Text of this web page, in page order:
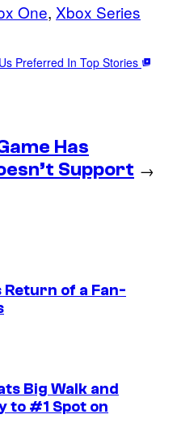
One, Xbox Series
Preferred In Top Stories
Has
Support →
Return of a Fan-
Big Walk and
to #1 Spot on